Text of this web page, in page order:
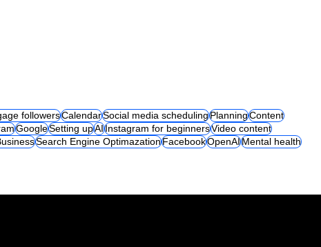
followersCalendarSocial media schedulingPlanningContent
GoogleSetting upAIInstagram for beginnersVideo content
Search Engine OptimazationFacebookOpenAIMental health